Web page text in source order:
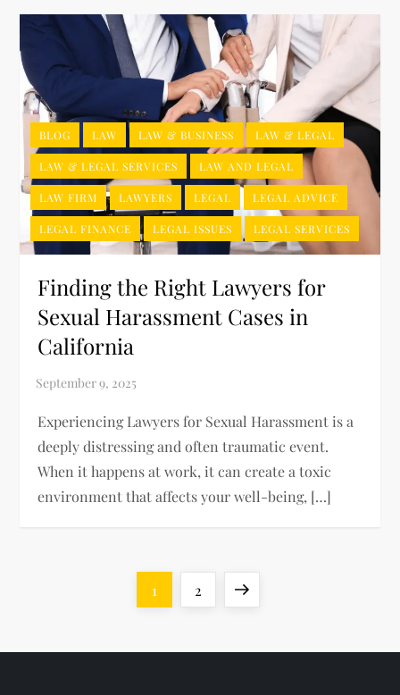
BLOG LAW LAW & BUSINESS LAW & LEGAL
LAW & LEGAL SERVICES LAW AND LEGAL
LAW FIRM LAWYERS LEGAL LEGAL ADVICE
LEGAL FINANCE LEGAL ISSUES LEGAL SERVICES
Finding the Right Lawyers for
Sexual Harassment Cases in
California
Experiencing Lawyers for Sexual Harassment is a
deeply distressing and often traumatic event.
When it happens at work, it can create a toxic
environment that affects your well-being, […]
Page
1 Page
2
Next